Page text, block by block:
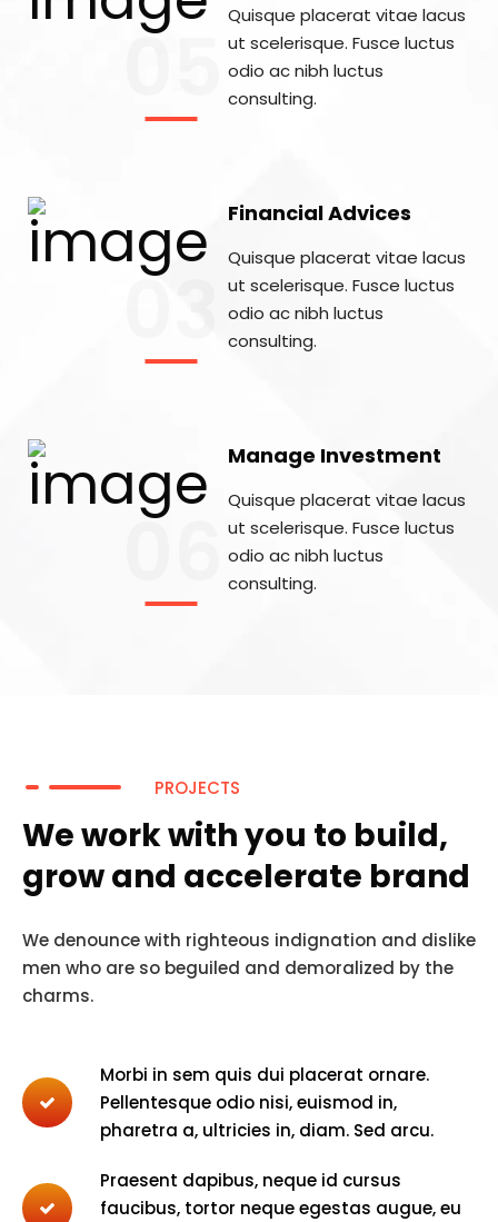
Quisque placerat vitae lacus
ut scelerisque. Fusce luctus
odio ac nibh luctus
consulting.
05
Financial Advices
Quisque placerat vitae lacus
ut scelerisque. Fusce luctus
odio ac nibh luctus
consulting.
03
Manage Investment
Quisque placerat vitae lacus
ut scelerisque. Fusce luctus
odio ac nibh luctus
consulting.
06
PROJECTS
We work with you to build,
grow and accelerate brand
We denounce with righteous indignation and dislike
men who are so beguiled and demoralized by the
charms.
Morbi in sem quis dui placerat ornare.
Pellentesque odio nisi, euismod in,
pharetra a, ultricies in, diam. Sed arcu.
Praesent dapibus, neque id cursus
faucibus, tortor neque egestas augue, eu